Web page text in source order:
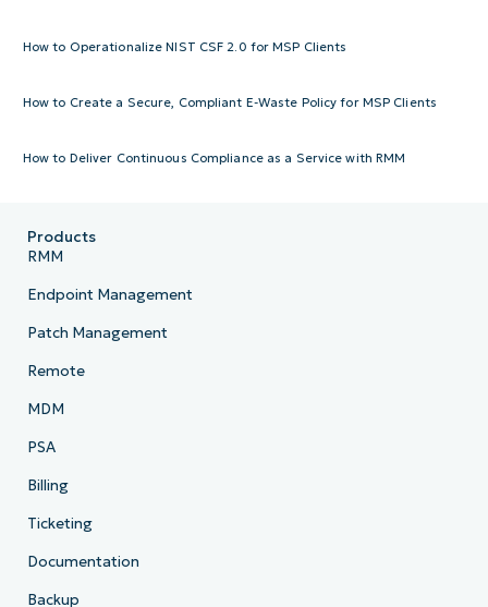
How to Operationalize NIST CSF 2.0 for MSP Clients
How to Create a Secure, Compliant E-Waste Policy for MSP Clients
How to Deliver Continuous Compliance as a Service with RMM
Products
RMM
Endpoint Management
Patch Management
Remote
MDM
PSA
Billing
Ticketing
Documentation
Backup